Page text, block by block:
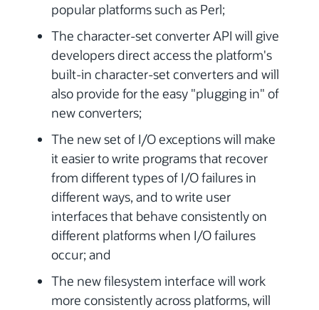
popular platforms such as Perl;
The character-set converter API will give
developers direct access the platform's
built-in character-set converters and will
also provide for the easy "plugging in" of
new converters;
The new set of I/O exceptions will make
it easier to write programs that recover
from different types of I/O failures in
different ways, and to write user
interfaces that behave consistently on
different platforms when I/O failures
occur; and
The new filesystem interface will work
more consistently across platforms, will